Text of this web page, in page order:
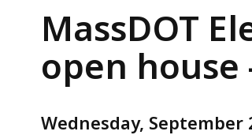
Plan
open
house
9/25/24
Public
Meeting
Notice
MassDOT
open house
Wednesday, September